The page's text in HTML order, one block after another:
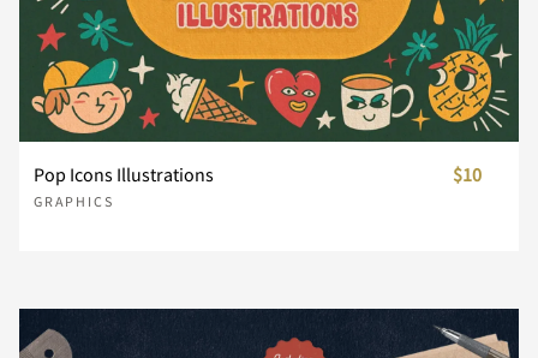
Pop Icons Illustrations
GRAPHICS
$10